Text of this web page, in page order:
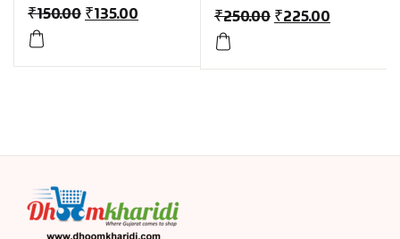
₹150.00 ₹135.00 ₹250.00 ₹225.00